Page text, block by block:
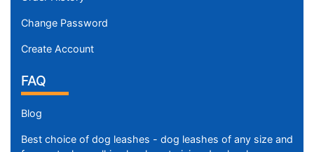
Change Password
Create Account
FAQ
Blog
Best choice of dog leashes - dog leashes of any size and